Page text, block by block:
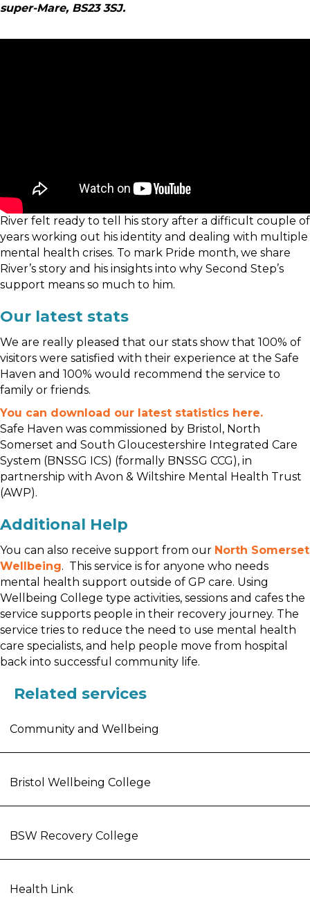
super-Mare, BS23 3SJ.
River felt ready to tell his story after a difficult couple of
years working out his identity and dealing with multiple
mental health crises. To mark Pride month, we share
River’s story and his insights into why Second Step’s
support means so much to him.
Our latest stats
We are really pleased that our stats show that 100% of
visitors were satisfied with their experience at the Safe
Haven and 100% would recommend the service to
family or friends.
You can download our latest statistics here.
Safe Haven was commissioned by Bristol, North
Somerset and South Gloucestershire Integrated Care
System (BNSSG ICS) (formally BNSSG CCG), in
partnership with Avon & Wiltshire Mental Health Trust
(AWP).
Additional Help
You can also receive support from our North Somerset
Wellbeing. This service is for anyone who needs
mental health support outside of GP care. Using
Wellbeing College type activities, sessions and cafes the
service supports people in their recovery journey. The
service tries to reduce the need to use mental health
care specialists, and help people move from hospital
back into successful community life.
Related services
Community and Wellbeing
Bristol Wellbeing College
BSW Recovery College
Health Link